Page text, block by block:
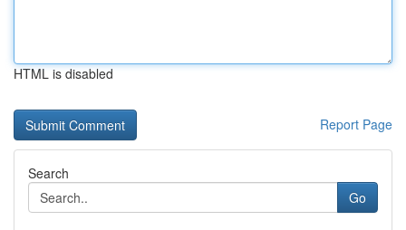
HTML is disabled
Report Page
Search
Go